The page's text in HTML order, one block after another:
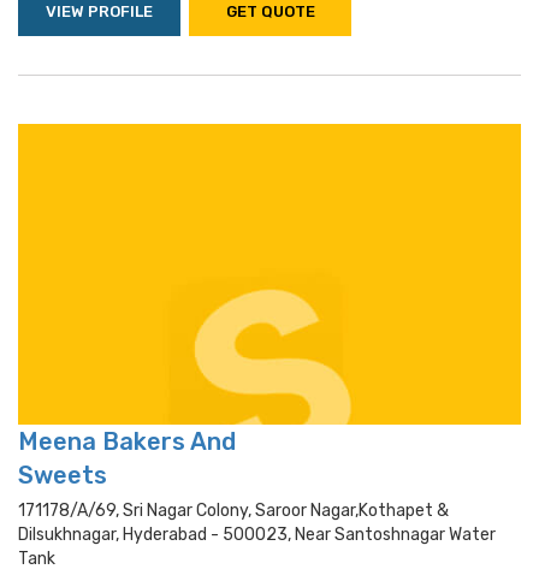
VIEW PROFILE GET QUOTE
Meena Bakers And
Sweets
171178/a/69, Sri Nagar Colony, Saroor Nagar,kothapet &
Dilsukhnagar, Hyderabad - 500023, Near Santoshnagar Water
Tank